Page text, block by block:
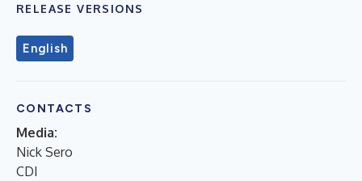
RELEASE VERSIONS
English
CONTACTS
Media:
Nick Sero
CDI